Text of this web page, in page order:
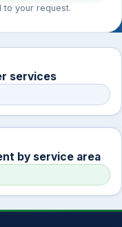
to your request.
services
by service area